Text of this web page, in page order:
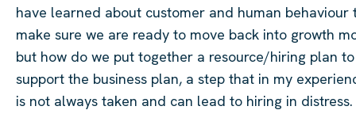
have learned about customer and human behaviour
make sure we are ready to move back into growth
but how do we put together a resource/hiring plan to
support the business plan, a step that in my
is not always taken and can lead to hiring in distress.